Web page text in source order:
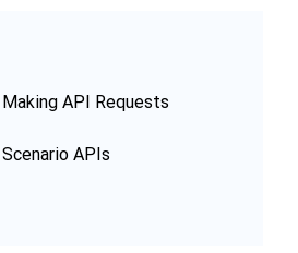
Making API Requests
Scenario APIs